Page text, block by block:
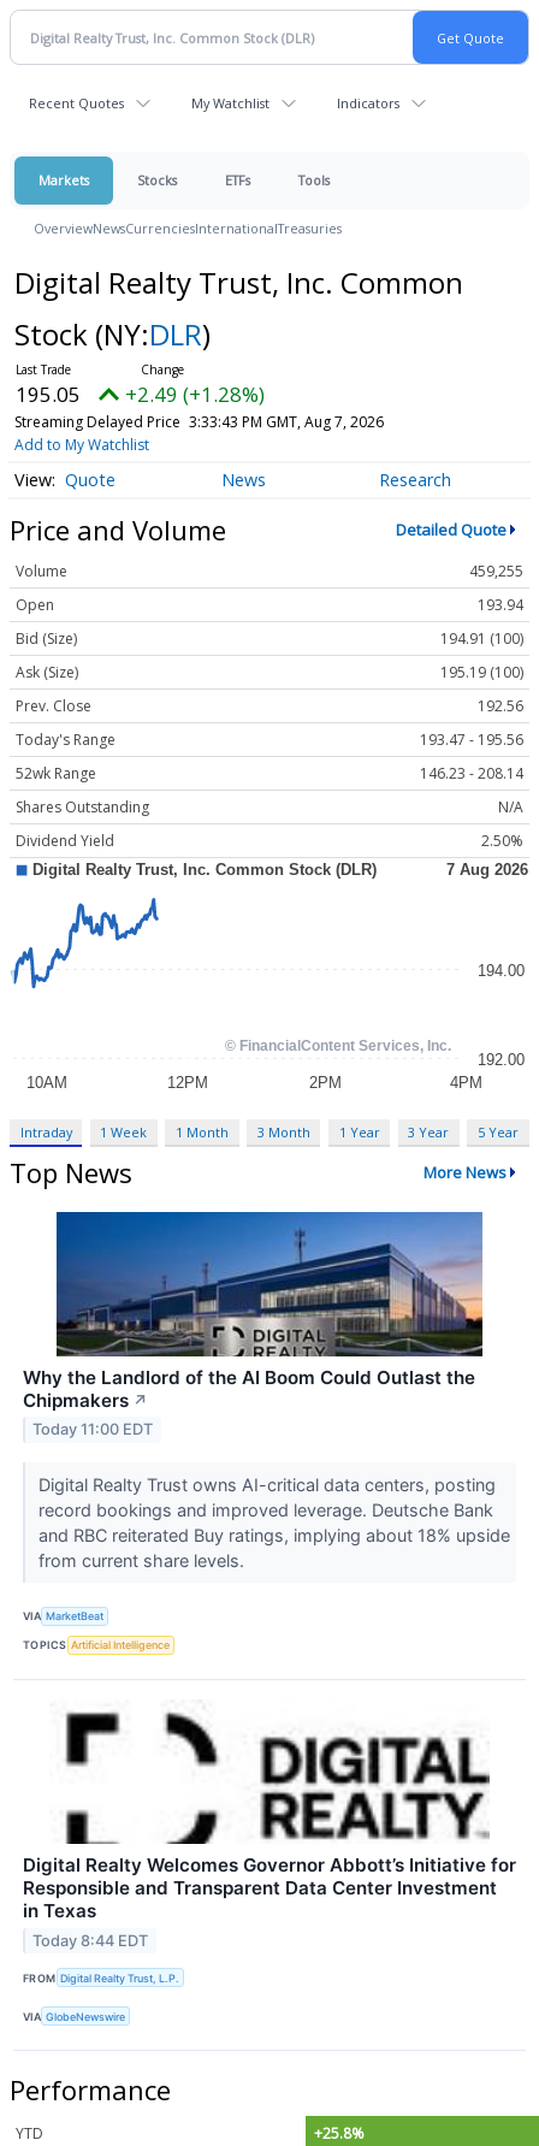
Recent Quotes My Watchlist Indicators
Markets Stocks ETFs Tools
OverviewNewsCurrenciesInternationalTreasuries
Digital Realty Trust, Inc. Common
Stock (NY:DLR)
195.05 +2.49 (+1.28%)
Streaming Delayed Price 3:33:43 PM GMT, Aug 7, 2026
Add to My Watchlist
Quote News Research
Price and Volume Detailed Quote
Volume
459,255
Open
193.94
Bid (Size)
194.91 (100)
Ask (Size)
195.19 (100)
Prev. Close
192.56
Today's Range
193.47 - 195.56
52wk Range
146.23 - 208.14
Shares Outstanding
N/A
Dividend Yield
2.50%
Intraday 1 Week 1 Month 3 Month 1 Year 3 Year 5 Year
Top News More News
Why the Landlord of the AI Boom Could Outlast the
Chipmakers ↗
Today 11:00 EDT
Digital Realty Trust owns AI-critical data centers, posting
record bookings and improved leverage. Deutsche Bank
and RBC reiterated Buy ratings, implying about 18% upside
from current share levels.
VIA MarketBeat
TOPICS Artificial Intelligence
Digital Realty Welcomes Governor Abbott’s Initiative for
Responsible and Transparent Data Center Investment
in Texas
Today 8:44 EDT
FROM Digital Realty Trust, L.P.
VIA GlobeNewswire
Performance
YTD
+25.8%